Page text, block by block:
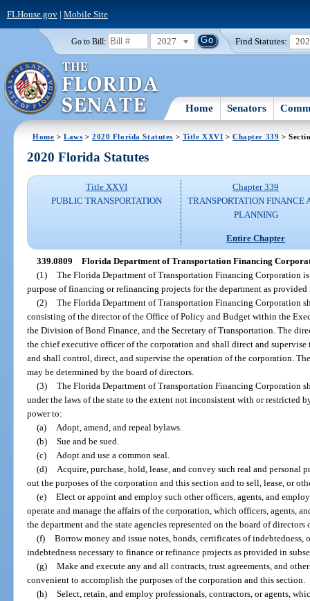
FLHouse.gov| Mobile Site
Go to Bill: 2027 Find Statutes:
Home Senators
Home >Laws >2020 Florida Statutes > Title XXVI >Chapter 339 >
2020 Florida Statutes
Title XXVI
PUBLIC TRANSPORTATION
Chapter 339
TRANSPORTATION FINANCE
PLANNING
Entire Chapter
339.0809 Florida Department of Transportation Financing
(1) The Florida Department of Transportation Financing Corporation
purpose of financing or refinancing projects for the department as
(2) The Florida Department of Transportation Financing Corporation
consisting of the director of the Office of Policy and Budget within the
the Division of Bond Finance, and the Secretary of Transportation. The
the chief executive officer of the corporation and shall direct and
and shall control, direct, and supervise the operation of the corporation.
may be determined by the board of directors.
(3) The Florida Department of Transportation Financing Corporation
under the laws of the state to the extent not inconsistent with or
power to:
(a)
Adopt, amend, and repeal bylaws.
(b) Sue and be sued.
(c)
Adopt and use a common seal.
(d)
Acquire, purchase, hold, lease, and convey such real and personal
out the purposes of the corporation and this section and to sell, lease, or
(e) Elect or appoint and employ such other officers, agents, and
operate and manage the affairs of the corporation, which officers, agents,
the department and the state agencies represented on the board of
(f) Borrow money and issue notes, bonds, certificates of
indebtedness necessary to finance or refinance projects as provided in
(g) Make and execute any and all contracts, trust agreements, and
convenient to accomplish the purposes of the corporation and this section.
(h) Select, retain, and employ professionals, contractors, or agents,